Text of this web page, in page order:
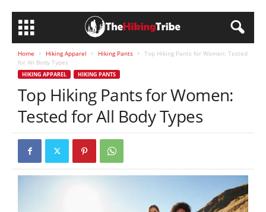
Home Hiking Apparel Hiking Pants
Top Hiking Pants for Women: Tested
for All Body Types
HIKING APPAREL HIKING PANTS
Top Hiking Pants for Women:
Tested for All Body Types